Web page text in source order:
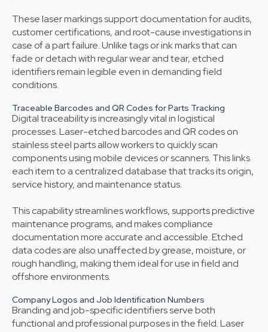
These laser markings support documentation for audits,
customer certifications, and root-cause investigations in
case of a part failure. Unlike tags or ink marks that can
fade or detach with regular wear and tear, etched
identifiers remain legible even in demanding field
conditions.
Traceable Barcodes and QR Codes for Parts Tracking
Digital traceability is increasingly vital in logistical
processes. Laser-etched barcodes and QR codes on
stainless steel parts allow workers to quickly scan
components using mobile devices or scanners. This links
each item to a centralized database that tracks its origin,
service history, and maintenance status.
This capability streamlines workflows, supports predictive
maintenance programs, and makes compliance
documentation more accurate and accessible. Etched
data codes are also unaffected by grease, moisture, or
rough handling, making them ideal for use in field and
offshore environments.
Company Logos and Job Identification Numbers
Branding and job-specific identifiers serve both
functional and professional purposes in the field. Laser